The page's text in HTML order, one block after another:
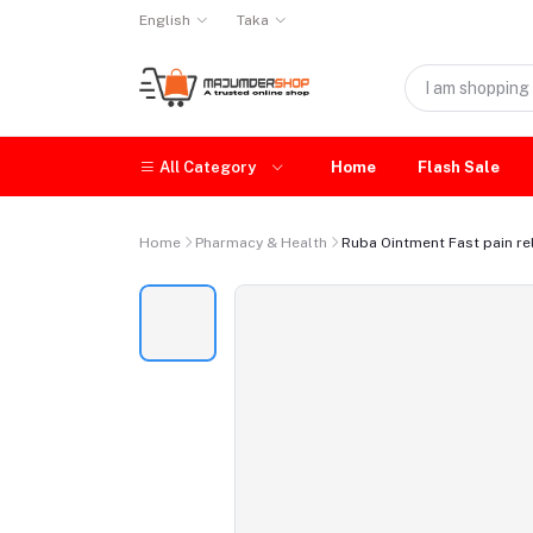
English Taka
All Category Home Flash Sale
Home Pharmacy & Health Ruba Ointment Fast pain